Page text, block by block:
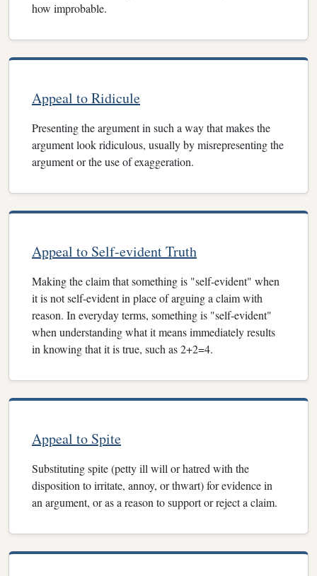
how improbable.
Appeal to Ridicule
Presenting the argument in such a way that makes the
argument look ridiculous, usually by misrepresenting the
argument or the use of exaggeration.
Appeal to Self-evident Truth
Making the claim that something is "self-evident" when
it is not self-evident in place of arguing a claim with
reason. In everyday terms, something is "self-evident"
when understanding what it means immediately results
in knowing that it is true, such as 2+2=4.
Appeal to Spite
Substituting spite (petty ill will or hatred with the
disposition to irritate, annoy, or thwart) for evidence in
an argument, or as a reason to support or reject a claim.